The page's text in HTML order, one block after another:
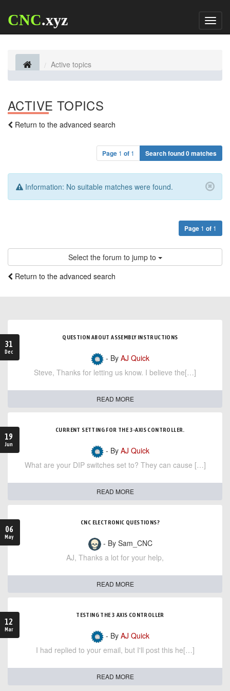
CNC.xyz
Active topics
ACTIVE TOPICS
Return to the advanced search
Page 1 of 1 Search found 0 matches
Information: No suitable matches were found.
Page 1 of 1
Select the forum to jump to
Return to the advanced search
31
Dec
QUESTION ABOUT ASSEMBLY INSTRUCTIONS
- By AJ Quick
Steve, Thanks for letting us know. I believe the[…]
READ MORE
19
Jun
CURRENT SETTING FOR THE 3-AXIS CONTROLLER.
- By AJ Quick
What are your DIP switches set to? They can cause […]
READ MORE
06
May
CNC ELECTRONIC QUESTIONS?
- By Sam_CNC
AJ, Thanks a lot for your help,
READ MORE
12
Mar
TESTING THE 3 AXIS CONTROLLER
- By AJ Quick
I had replied to your email, but I'll post this he[…]
READ MORE